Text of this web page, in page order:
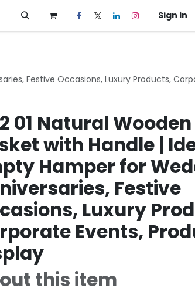
Sign in
Festive Occasions, Luxury Products,
01 Natural
with Handle |
Hamper for
Festive
Luxury
Events,
this item